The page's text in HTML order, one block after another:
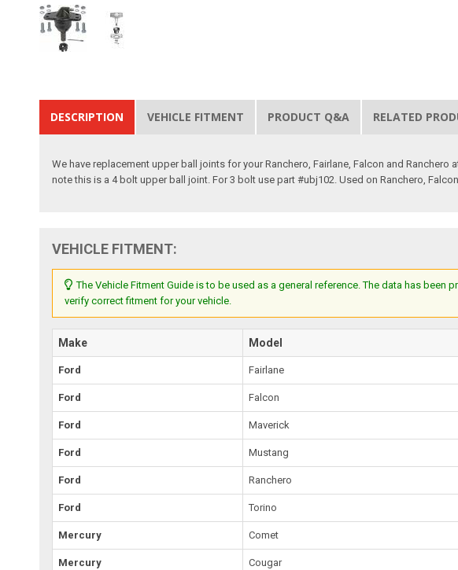
DESCRIPTION VEHICLE FITMENT PRODUCT Q&A RELATED
We have replacement upper ball joints for your Ranchero, Fairlane, Falcon and
note this is a 4 bolt upper ball joint. For 3 bolt use part #ubj102. Used on Ranchero,
VEHICLE FITMENT:
The Vehicle Fitment Guide is to be used as a general reference. The data has
verify correct fitment for your vehicle.
Make Model
Ford Fairlane
Ford Falcon
Ford Maverick
Ford Mustang
Ford Ranchero
Ford Torino
Mercury Comet
Mercury Cougar